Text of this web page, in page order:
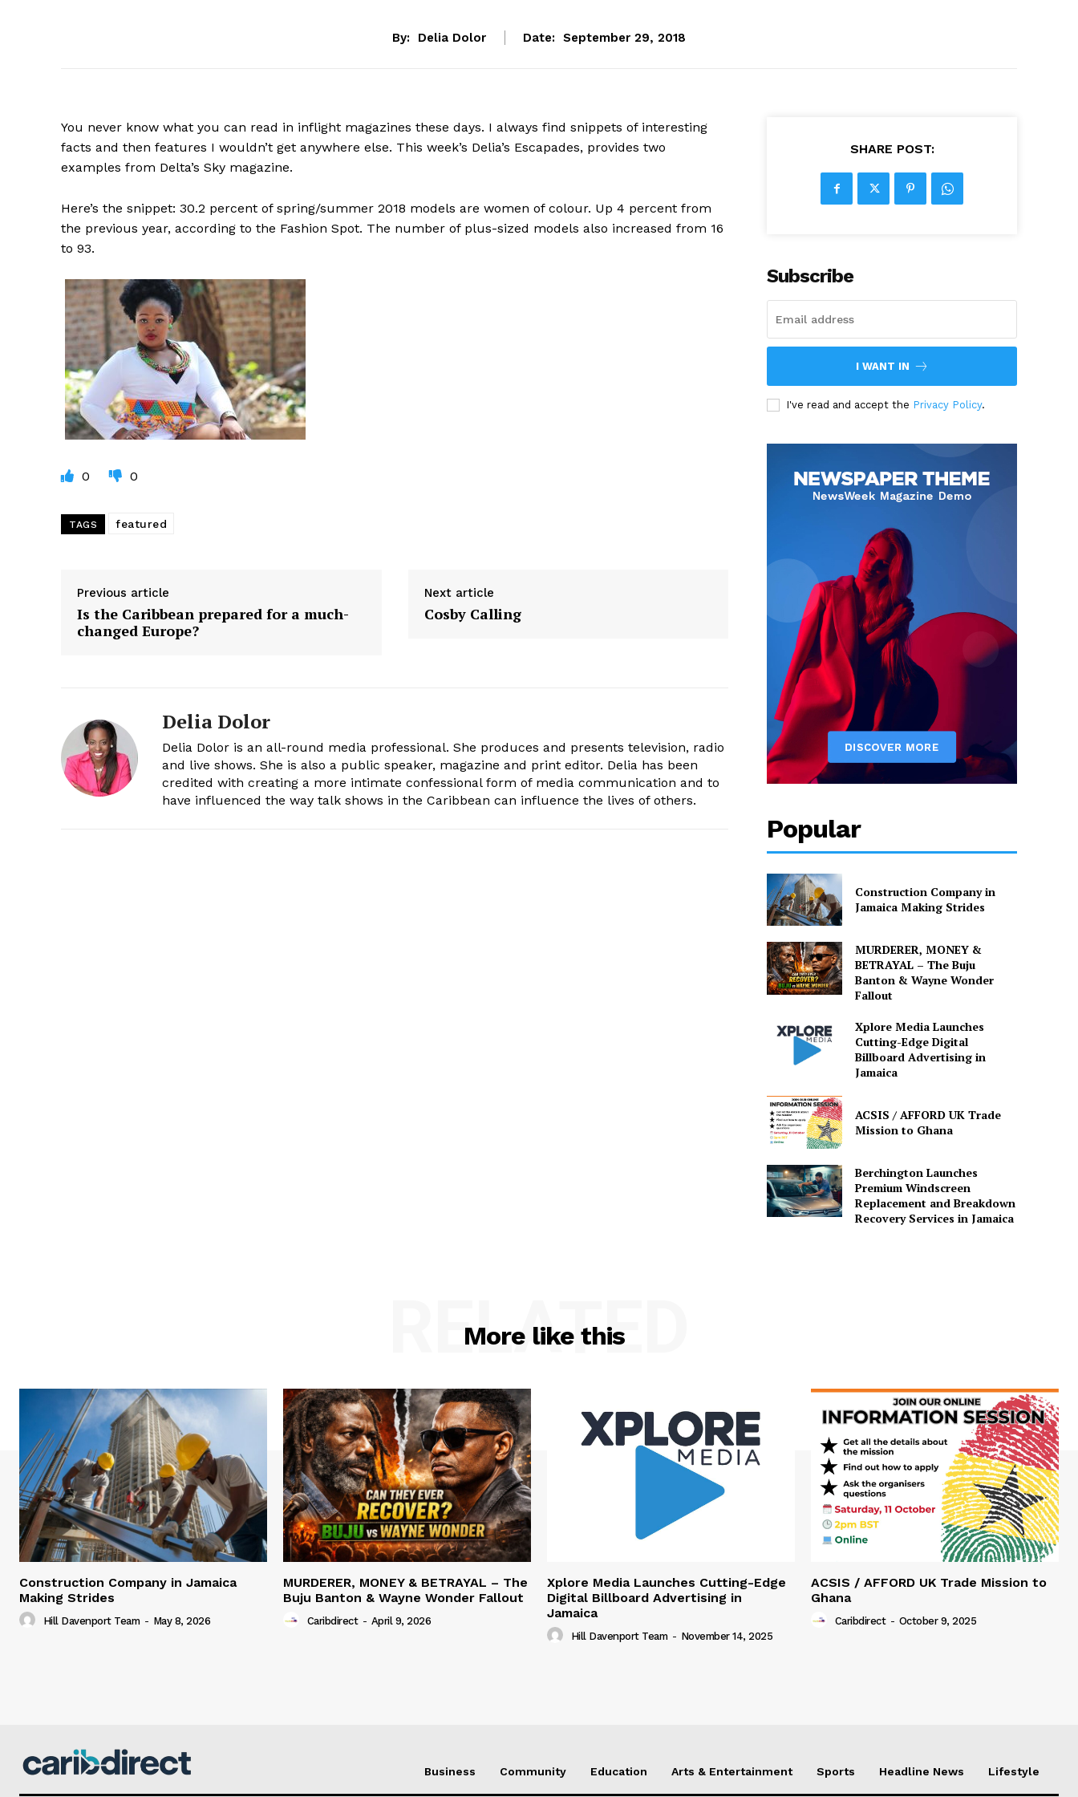
By: Delia Dolor Date: September 29, 2018
You never know what you can read in inflight magazines these days. I always find snippets of interesting
facts and then features I wouldn’t get anywhere else. This week’s Delia’s Escapades, provides two
examples from Delta’s Sky magazine.
Here’s the snippet: 30.2 percent of spring/summer 2018 models are women of colour. Up 4 percent from
the previous year, according to the Fashion Spot. The number of plus-sized models also increased from 16
to 93.
0 0
TAGS featured
Previous article
Is the Caribbean prepared for a much-
changed Europe?
Next article
Cosby Calling
Delia Dolor
Delia Dolor is an all-round media professional. She produces and presents television, radio
and live shows. She is also a public speaker, magazine and print editor. Delia has been
credited with creating a more intimate confessional form of media communication and to
have influenced the way talk shows in the Caribbean can influence the lives of others.
SHARE POST:
Subscribe
I WANT IN
I've read and accept the Privacy Policy.
Popular
Construction Company in
Jamaica Making Strides
MURDERER, MONEY &
BETRAYAL – The Buju
Banton & Wayne Wonder
Fallout
Xplore Media Launches
Cutting-Edge Digital
Billboard Advertising in
Jamaica
ACSIS / AFFORD UK Trade
Mission to Ghana
Berchington Launches
Premium Windscreen
Replacement and Breakdown
Recovery Services in Jamaica
More like this
RELATED
Construction Company in Jamaica
Making Strides
Hill Davenport Team - May 8, 2026
MURDERER, MONEY & BETRAYAL – The
Buju Banton & Wayne Wonder Fallout
Caribdirect - April 9, 2026
Xplore Media Launches Cutting-Edge
Digital Billboard Advertising in
Jamaica
Hill Davenport Team - November 14, 2025
ACSIS / AFFORD UK Trade Mission to
Ghana
Caribdirect - October 9, 2025
Business Community Education Arts & Entertainment Sports Headline News Lifestyle